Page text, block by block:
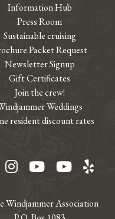
Windjammer Association
Information Hub
Press Room
Sustainable cruising
Packet Request
Newsletter Signup
Gift Certificates
Join the crew!
Weddings
resident discount rates
Instagram
YouTubeYouTube
Yelp